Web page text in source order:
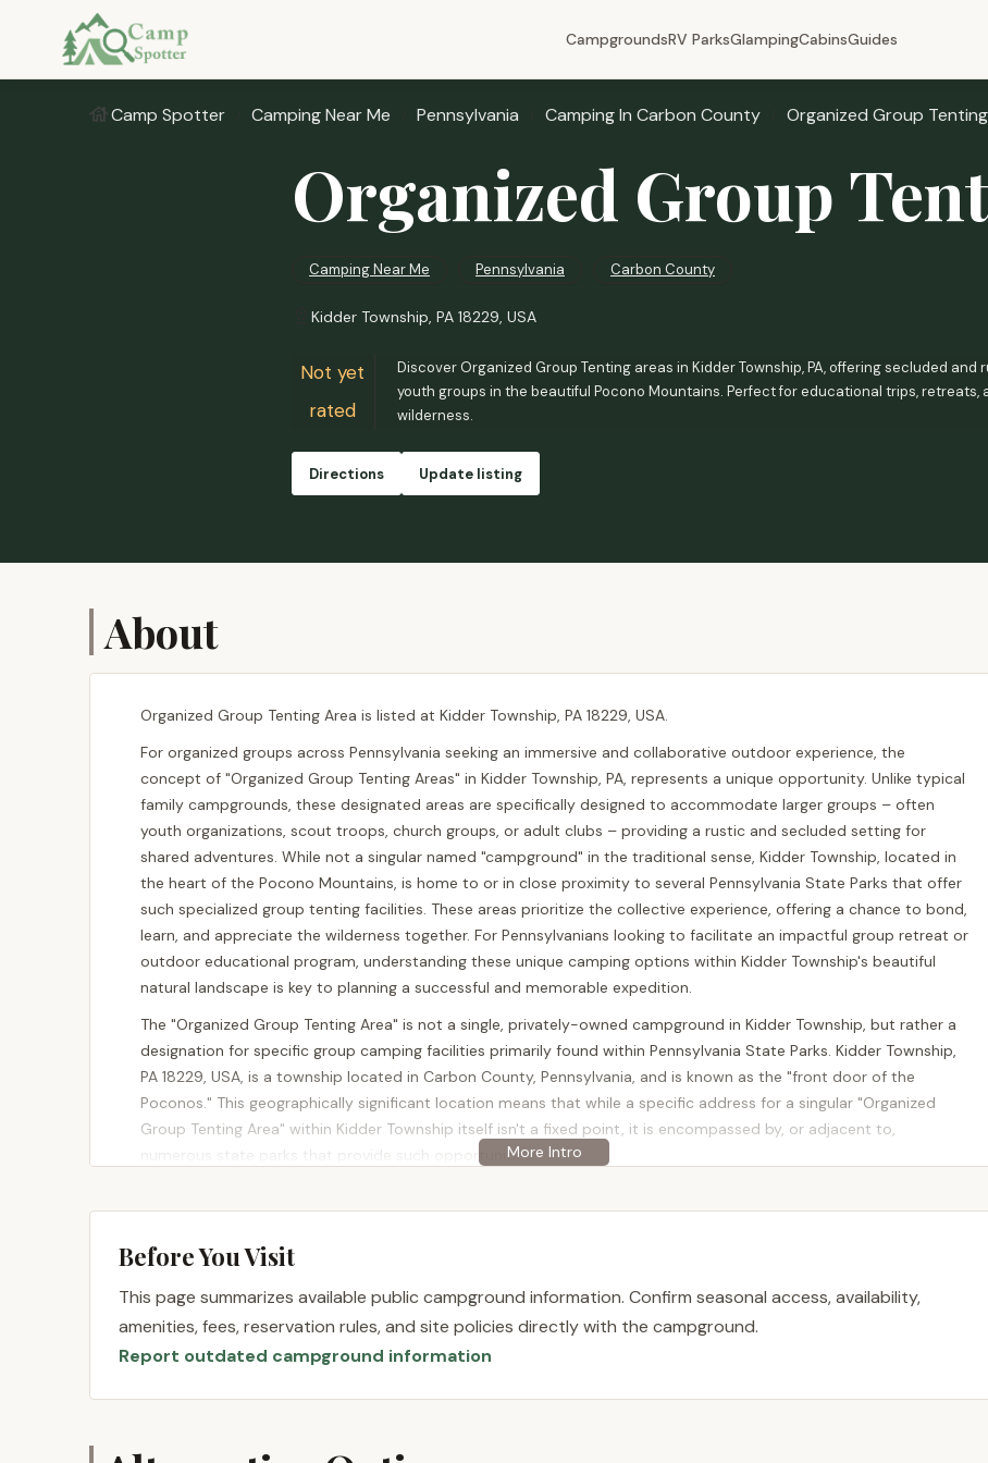
CampgroundsRV ParksGlampingCabinsGuides
Camp Spotter Camping Near Me Pennsylvania Camping In Carbon County Organized Group
Organized Group
Camping Near Me Pennsylvania Carbon County
Kidder Township, PA 18229, USA
Not yet
rated
Discover Organized Group Tenting areas in Kidder Township, PA, offering secluded
youth groups in the beautiful Pocono Mountains. Perfect for educational trips,
wilderness.
Directions Update listing
About
Organized Group Tenting Area is listed at Kidder Township, PA 18229, USA.
For organized groups across Pennsylvania seeking an immersive and collaborative outdoor experience, the
concept of "Organized Group Tenting Areas" in Kidder Township, PA, represents a unique opportunity. Unlike typical
family campgrounds, these designated areas are specifically designed to accommodate larger groups – often
youth organizations, scout troops, church groups, or adult clubs – providing a rustic and secluded setting for
shared adventures. While not a singular named "campground" in the traditional sense, Kidder Township, located in
the heart of the Pocono Mountains, is home to or in close proximity to several Pennsylvania State Parks that offer
such specialized group tenting facilities. These areas prioritize the collective experience, offering a chance to bond,
learn, and appreciate the wilderness together. For Pennsylvanians looking to facilitate an impactful group retreat or
outdoor educational program, understanding these unique camping options within Kidder Township's beautiful
natural landscape is key to planning a successful and memorable expedition.
The "Organized Group Tenting Area" is not a single, privately-owned campground in Kidder Township, but rather a
designation for specific group camping facilities primarily found within Pennsylvania State Parks. Kidder Township,
PA 18229, USA, is a township located in Carbon County, Pennsylvania, and is known as the "front door of the
Poconos." This geographically significant location means that while a specific address for a singular "Organized
Group Tenting Area" within Kidder Township itself isn't a fixed point, it is encompassed by, or adjacent to,
numerous state parks that provide such opportunities.
tenting. This ensures excellent accessibility for groups traveling from various parts of Pennsylvania. Major
interstates like I-80 and the Pennsylvania Turnpike (I-476) run through or near the area, making the drive relatively
straightforward from cities like Philadelphia, Harrisburg, Scranton, and Wilkes-Barre.
The rustic nature of many of these group tenting areas means that access within the parks might involve
navigating unpaved roads or a short walk-in to the site. However, the overall accessibility to the region is excellent.
This location offers the dual benefit of being immersed in a heavily wooded, natural environment while remaining
Before You Visit
This page summarizes available public campground information. Confirm seasonal access, availability,
amenities, fees, reservation rules, and site policies directly with the campground.
Report outdated campground information